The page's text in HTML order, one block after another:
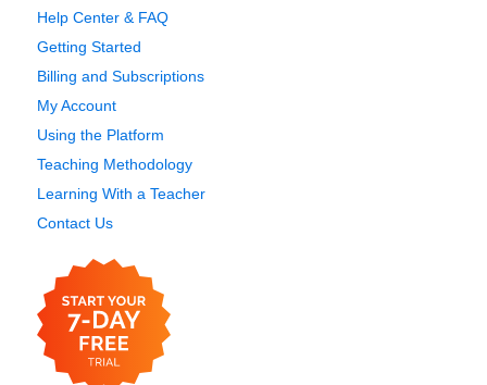
Help Center & FAQ
Getting Started
Billing and Subscriptions
My Account
Using the Platform
Teaching Methodology
Learning With a Teacher
Contact Us